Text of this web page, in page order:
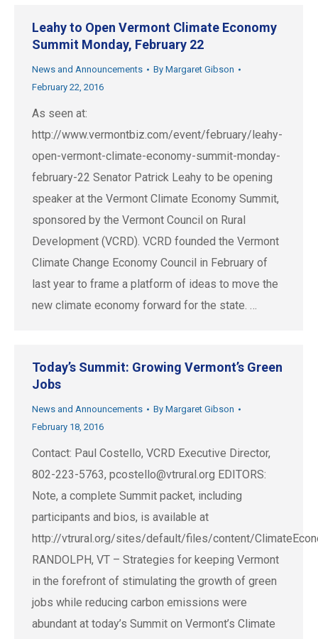
Leahy to Open Vermont Climate Economy
Summit Monday, February 22
News and Announcements By Margaret Gibson
February 22, 2016
As seen at:
http://www.vermontbiz.com/event/february/leahy-
open-vermont-climate-economy-summit-monday-
february-22 Senator Patrick Leahy to be opening
speaker at the Vermont Climate Economy Summit,
sponsored by the Vermont Council on Rural
Development (VCRD). VCRD founded the Vermont
Climate Change Economy Council in February of
last year to frame a platform of ideas to move the
new climate economy forward for the state. …
Today’s Summit: Growing Vermont’s Green
Jobs
News and Announcements By Margaret Gibson
February 18, 2016
Contact: Paul Costello, VCRD Executive Director,
802-223-5763, pcostello@vtrural.org EDITORS:
Note, a complete Summit packet, including
participants and bios, is available at
http://vtrural.org/sites/default/files/content/
RANDOLPH, VT – Strategies for keeping Vermont
in the forefront of stimulating the growth of green
jobs while reducing carbon emissions were
abundant at today’s Summit on Vermont’s Climate